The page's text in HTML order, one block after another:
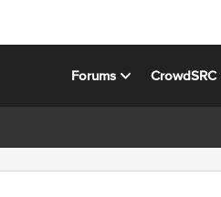
Forums CrowdSRC